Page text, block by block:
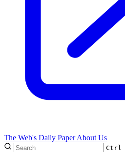
The Web's Daily PaperAbout Us
Ctrl